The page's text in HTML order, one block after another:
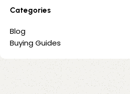
Categories
Blog
Buying Guides